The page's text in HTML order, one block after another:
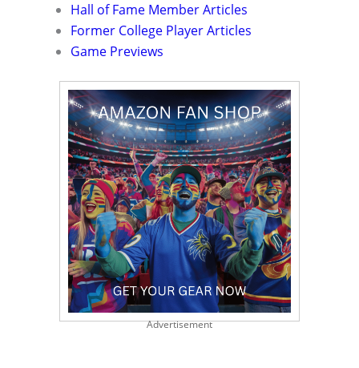
Hall of Fame Member Articles
Former College Player Articles
Game Previews
Advertisement